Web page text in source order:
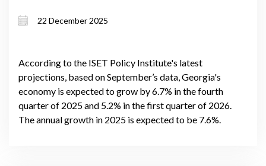
22 December 2025
According to the ISET Policy Institute's latest
projections, based on September’s data, Georgia's
economy is expected to grow by 6.7% in the fourth
quarter of 2025 and 5.2% in the first quarter of 2026.
The annual growth in 2025 is expected to be 7.6%.